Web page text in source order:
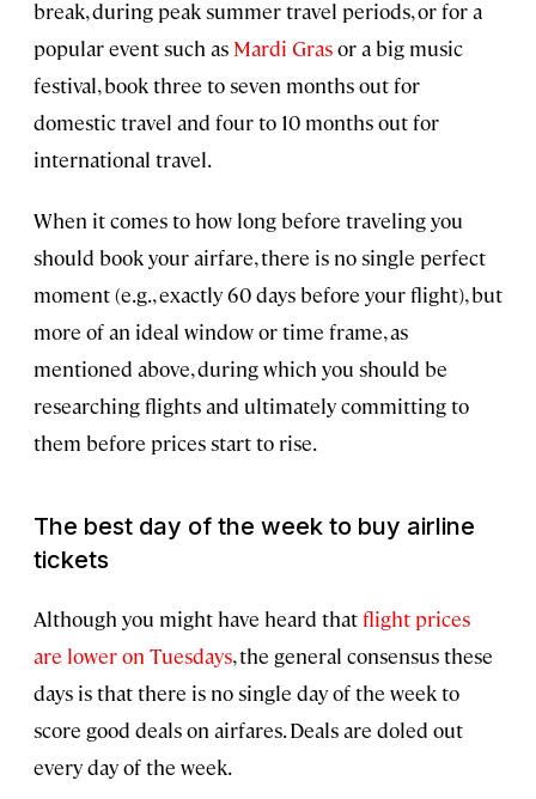
break, during peak summer travel periods, or for a
popular event such as Mardi Grasor a big music
festival, book three to seven months out for
domestic travel and four to 10 months out for
international travel.
When it comes to how long before traveling you
should book your airfare, there is no single perfect
moment (e.g., exactly 60 days before your flight), but
more of an ideal window or time frame, as
mentioned above, during which you should be
researching flights and ultimately committing to
them before prices start to rise.
The best day of the week to buy airline
tickets
Although you might have heard thatflight prices
are lower on Tuesdays, the general consensus these
days is that there is no single day of the week to
score good deals on airfares. Deals are doled out
every day of the week.